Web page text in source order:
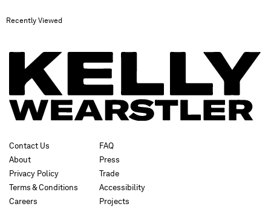
Recently Viewed
Contact Us
About
Privacy Policy
Terms & Conditions
Careers
FAQ
Press
Trade
Accessibility
Projects